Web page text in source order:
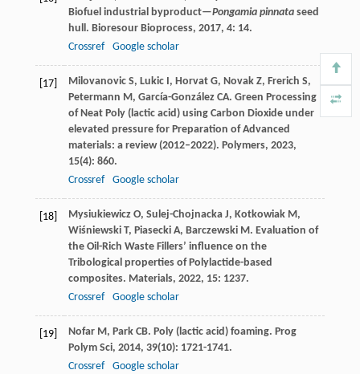
Biofuel industrial byproduct—Pongamia pinnataseed
hull. Bioresour Bioprocess, 2017, 4: 14.
Crossref
Google scholar
[17] Milovanovic S, Lukic I, Horvat G, Novak Z, Frerich S,
Petermann M, García-González CA. Green Processing
of Neat Poly (lactic acid) using Carbon Dioxide under
elevated pressure for Preparation of Advanced
materials: a review (2012–2022). Polymers, 2023,
15(4): 860.
Crossref
Google scholar
[18] Mysiukiewicz O, Sulej-Chojnacka J, Kotkowiak M,
Wiśniewski T, Piasecki A, Barczewski M. Evaluation of
the Oil-Rich Waste Fillers’ influence on the
Tribological properties of Polylactide-based
composites. Materials, 2022, 15: 1237.
Crossref
Google scholar
[19] Nofar M, Park CB. Poly (lactic acid) foaming. Prog
Polym Sci, 2014, 39(10): 1721-1741.
Crossref
Google scholar